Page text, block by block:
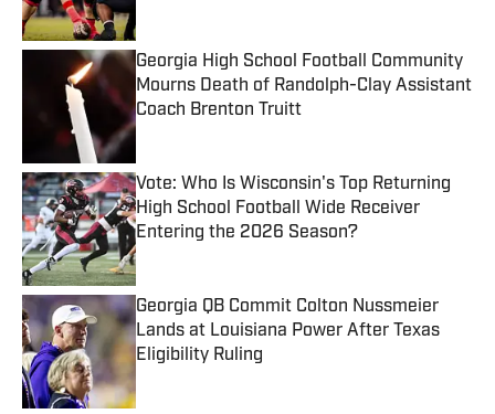
Georgia High School Football Community
Mourns Death of Randolph-Clay Assistant
Coach Brenton Truitt
Published by on Invalid Date
Vote: Who Is Wisconsin's Top Returning
High School Football Wide Receiver
Entering the 2026 Season?
Published by on Invalid Date
Georgia QB Commit Colton Nussmeier
Lands at Louisiana Power After Texas
Eligibility Ruling